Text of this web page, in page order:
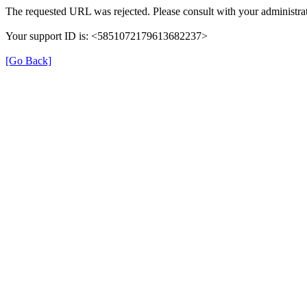
The requested URL was rejected. Please consult with your
Your support ID is: <5851072179613682237>
[Go Back]